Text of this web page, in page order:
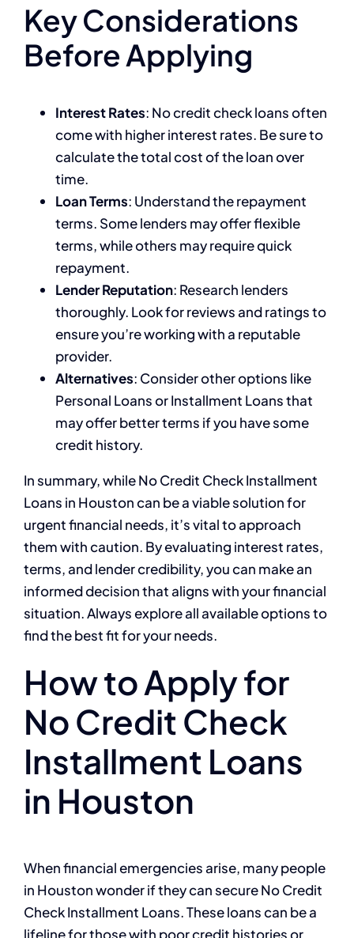
Key Considerations
Before Applying
Interest Rates: No credit check loans often
come with higher interest rates. Be sure to
calculate the total cost of the loan over
time.
Loan Terms: Understand the repayment
terms. Some lenders may offer flexible
terms, while others may require quick
repayment.
Lender Reputation: Research lenders
thoroughly. Look for reviews and ratings to
ensure you’re working with a reputable
provider.
Alternatives: Consider other options like
Personal Loans or Installment Loans that
may offer better terms if you have some
credit history.
In summary, while No Credit Check Installment
Loans in Houston can be a viable solution for
urgent financial needs, it’s vital to approach
them with caution. By evaluating interest rates,
terms, and lender credibility, you can make an
informed decision that aligns with your financial
situation. Always explore all available options to
find the best fit for your needs.
How to Apply for
No Credit Check
Installment Loans
in Houston
When financial emergencies arise, many people
in Houston wonder if they can secure No Credit
Check Installment Loans. These loans can be a
lifeline for those with poor credit histories or